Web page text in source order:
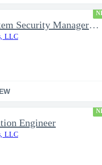
Information System Security Manager (ISSM)
LLC
Engineer
LLC